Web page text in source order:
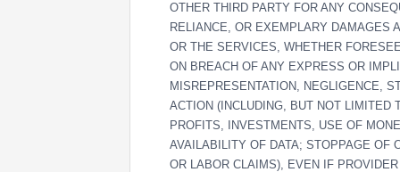
OTHER THIRD PARTY FOR ANY
RELIANCE, OR EXEMPLARY DAMAGES
OR THE SERVICES, WHETHER
ON BREACH OF ANY EXPRESS OR
MISREPRESENTATION, NEGLIGENCE,
ACTION (INCLUDING, BUT NOT LIMITED
PROFITS, INVESTMENTS, USE OF
AVAILABILITY OF DATA; STOPPAGE OF
OR LABOR CLAIMS), EVEN IF